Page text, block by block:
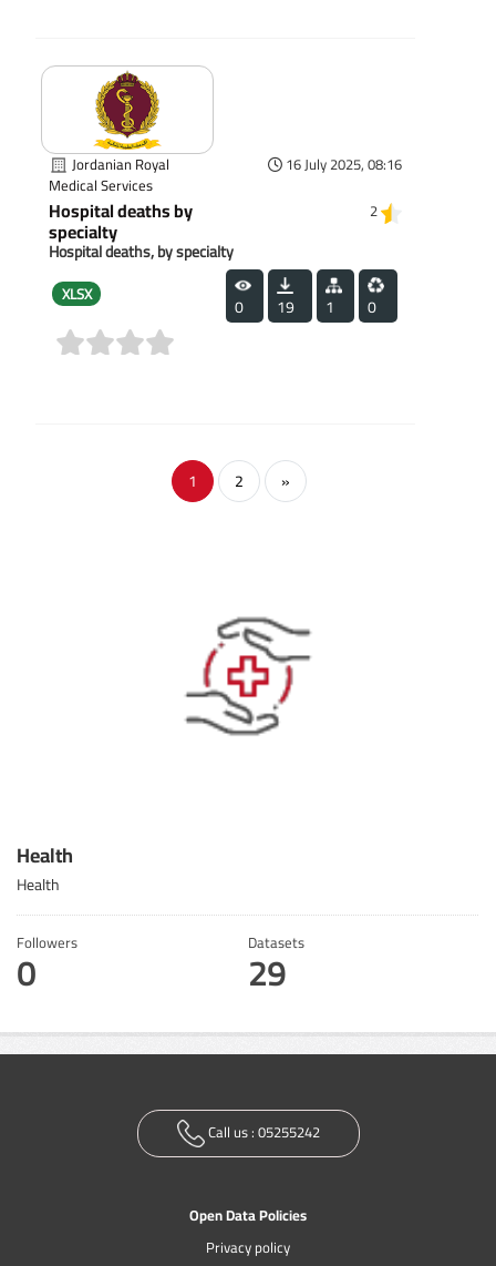
Health
Health
Followers
0 Datasets
29
Jordanian Royal
Medical Services
16 July 2025, 08:16
Hospital deaths by
specialty
2
Hospital deaths, by specialty
XLSX 0 19 1 0
1 2 »
Call us :05255242
Open Data Policies
Privacy policy